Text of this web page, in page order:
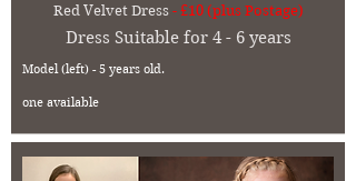
Red Velvet Dress - £10 (plus Postage)
Dress Suitable for 4 - 6 years
Model (left) - 5 years old.
one available